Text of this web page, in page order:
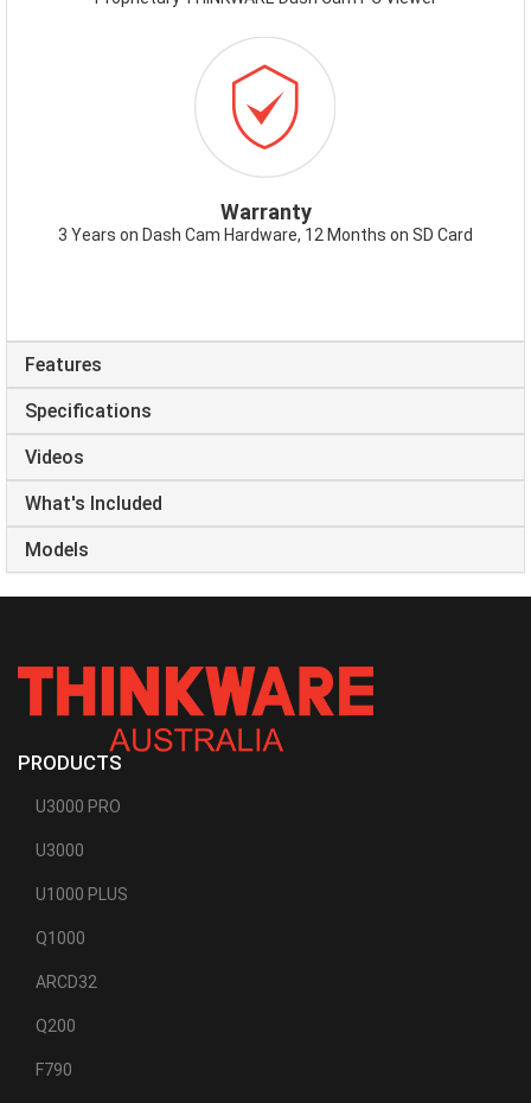
WARRANTY.PNG
Warranty
3 Years on Dash Cam Hardware, 12 Months on SD Card
Features
Specifications
Videos
What's Included
Models
PRODUCTS
U3000 PRO
U3000
U1000 PLUS
Q1000
ARCD32
Q200
F790